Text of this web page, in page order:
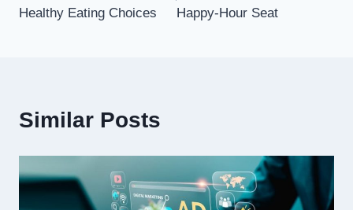
Healthy Eating Choices
Happy-Hour Seat
Similar Posts